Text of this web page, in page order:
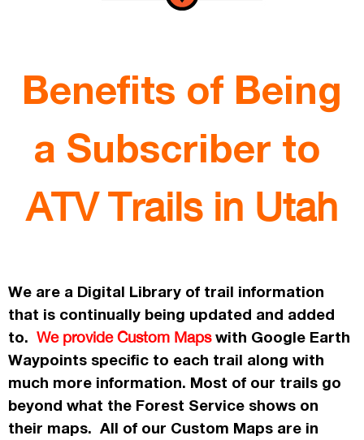
Benefits of Being
a Subscriber to
ATV Trails in Utah
We are a Digital Library of trail information
that is continually being updated and added
to. We provide Custom Mapswith Google Earth
Waypoints specific to each trail along with
much more information. Most of our trails go
beyond what the Forest Service shows on
their maps. All of our Custom Maps are in